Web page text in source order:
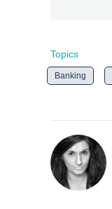
Topics
Banking